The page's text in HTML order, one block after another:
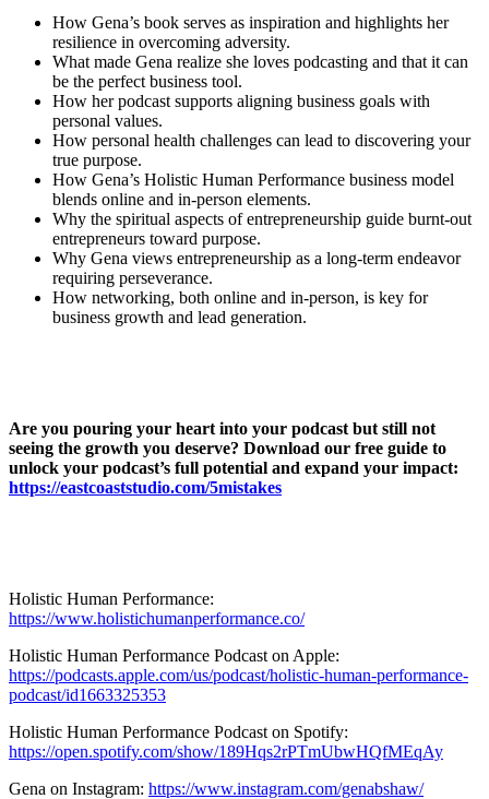
How Gena’s book serves as inspiration and highlights her
resilience in overcoming adversity.
What made Gena realize she loves podcasting and that it can
be the perfect business tool.
How her podcast supports aligning business goals with
personal values.
How personal health challenges can lead to discovering your
true purpose.
How Gena’s Holistic Human Performance business model
blends online and in-person elements.
Why the spiritual aspects of entrepreneurship guide burnt-out
entrepreneurs toward purpose.
Why Gena views entrepreneurship as a long-term endeavor
requiring perseverance.
How networking, both online and in-person, is key for
business growth and lead generation.
Are you pouring your heart into your podcast but still not
seeing the growth you deserve? Download our free guide to
unlock your podcast’s full potential and expand your impact:
https://eastcoaststudio.com/5mistakes
Holistic Human Performance:
https://www.holistichumanperformance.co/
Holistic Human Performance Podcast on Apple:
https://podcasts.apple.com/us/podcast/holistic-human-performance-
podcast/id1663325353
Holistic Human Performance Podcast on Spotify:
https://open.spotify.com/show/189Hqs2rPTmUbwHQfMEqAy
Gena on Instagram: https://www.instagram.com/genabshaw/